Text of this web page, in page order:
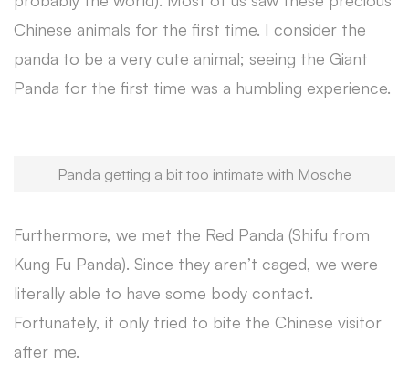
Chinese animals for the first time. I consider the
panda to be a very cute animal; seeing the Giant
Panda for the first time was a humbling experience.
Panda getting a bit too intimate with Mosche
Furthermore, we met the Red Panda (Shifu from
Kung Fu Panda). Since they aren’t caged, we were
literally able to have some body contact.
Fortunately, it only tried to bite the Chinese visitor
after me.